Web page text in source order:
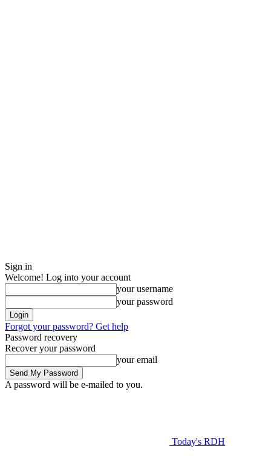
Sign in
Welcome! Log into your account
your username
your password
Forgot your password? Get help
Password recovery
Recover your password
your email
A password will be e-mailed to you.
Today's RDH